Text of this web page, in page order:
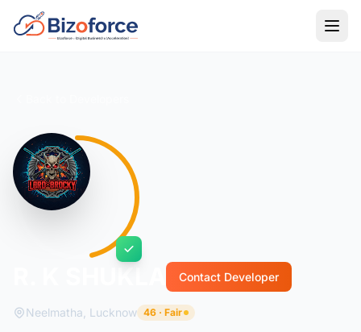
Contact Developer
Neelmatha, Lucknow 46 · Fair